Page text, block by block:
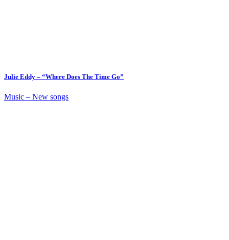
Julie Eddy – “Where Does The Time Go”
Music – New songs